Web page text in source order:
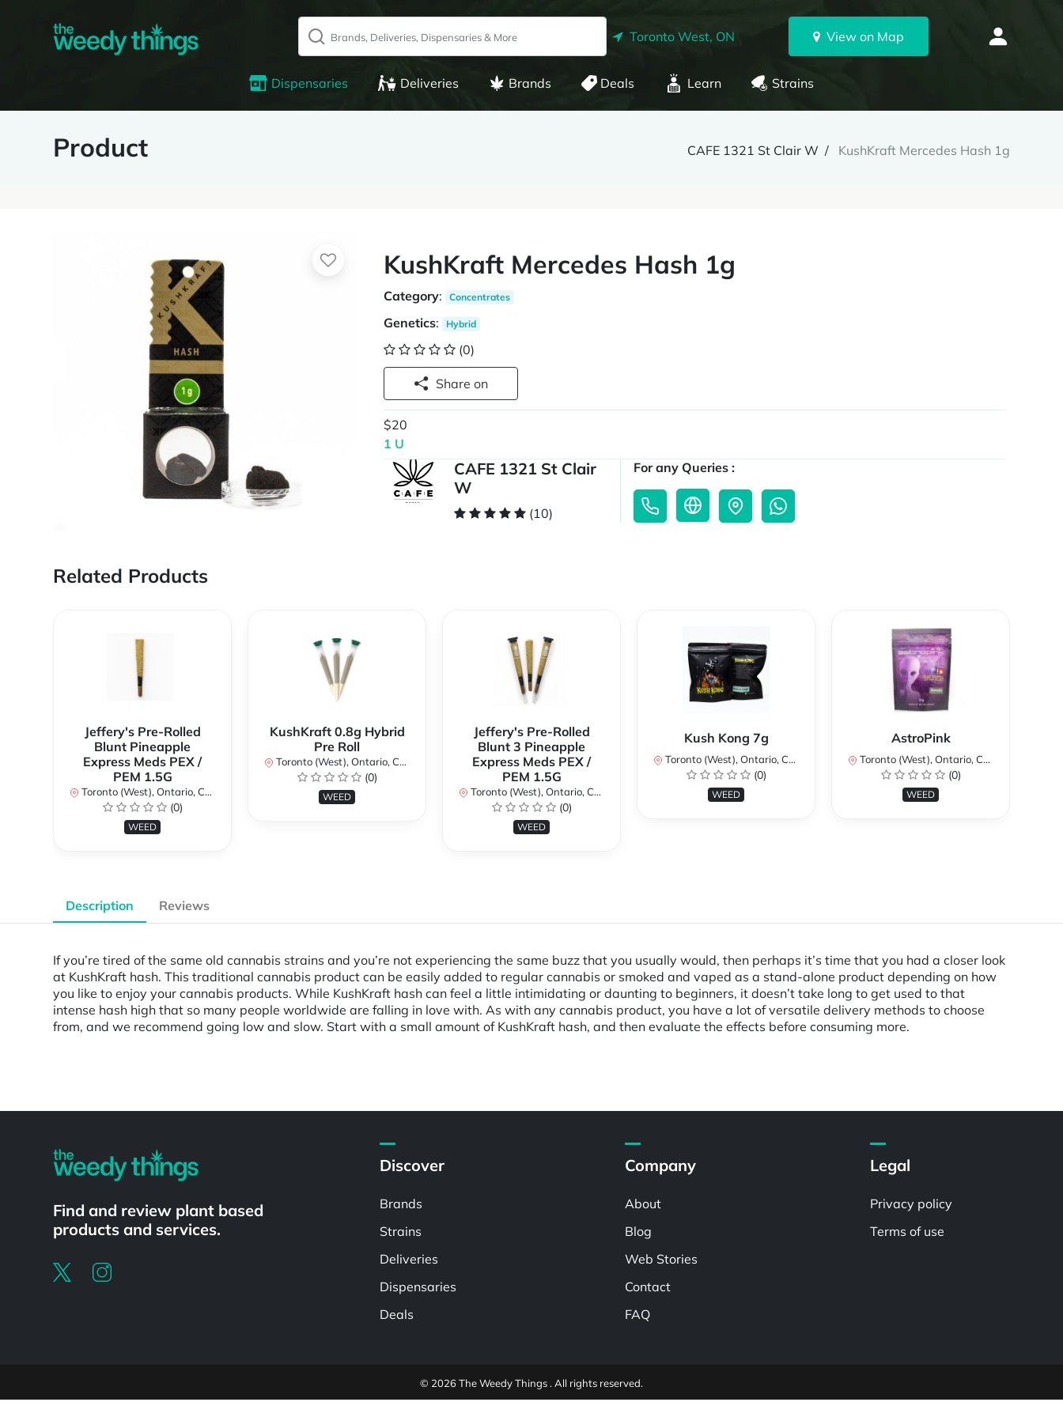
Toronto West, ON View on Map
Dispensaries Deliveries Brands Deals Learn Strains
Product CAFE 1321 St Clair W KushKraft Mercedes Hash 1g
KushKraft Mercedes Hash 1g
Category: Concentrates
Genetics: Hybrid
(0)
Share on
$20
1 U
CAFE 1321 St Clair
W
(10)
For any Queries :
Related Products
Jeffery's Pre-Rolled
Blunt Pineapple
Express Meds PEX /
PEM 1.5G
Toronto (West), Ontario, Canada
(0)
WEED
KushKraft 0.8g Hybrid
Pre Roll
Toronto (West), Ontario, Canada
(0)
WEED
Jeffery's Pre-Rolled
Blunt 3 Pineapple
Express Meds PEX /
PEM 1.5G
Toronto (West), Ontario, Canada
(0)
WEED
Kush Kong 7g
Toronto (West), Ontario, Canada
(0)
WEED
AstroPink
Toronto (West), Ontario, Canada
(0)
WEED
Description Reviews
If you’re tired of the same old cannabis strains and you’re not experiencing the same buzz that you usually would, then perhaps it’s time that you had a closer look
at KushKraft hash. This traditional cannabis product can be easily added to regular cannabis or smoked and vaped as a stand-alone product depending on how
you like to enjoy your cannabis products. While KushKraft hash can feel a little intimidating or daunting to beginners, it doesn’t take long to get used to that
intense hash high that so many people worldwide are falling in love with. As with any cannabis product, you have a lot of versatile delivery methods to choose
from, and we recommend going low and slow. Start with a small amount of KushKraft hash, and then evaluate the effects before consuming more.
Find and review plant based
products and services.
Discover
Brands
Strains
Deliveries
Dispensaries
Deals
Company
About
Blog
Web Stories
Contact
FAQ
Legal
Privacy policy
Terms of use
© 2026 The Weedy Things . All rights reserved.